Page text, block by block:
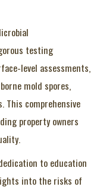
testing
level assessments,
mold spores,
This comprehensive
property owners
to education
into the risks of